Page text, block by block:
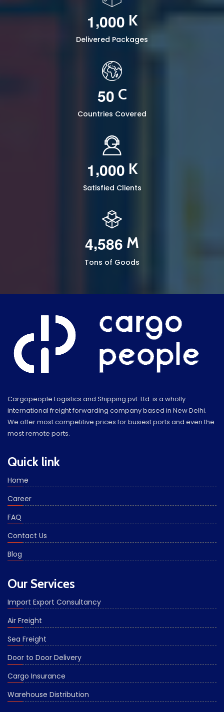
1,000 K
Delivered Packages
50 C
Countries Covered
1,000 K
Satisfied Clients
4,586 M
Tons of Goods
Cargopeople Logistics and Shipping pvt. Ltd. is a wholly
international freight forwarding company based in New Delhi.
We offer most competitive prices for busiest ports and even the
most remote ports.
Quick link
Home
Career
FAQ
Contact Us
Blog
Our Services
Import Export Consultancy
Air Freight
Sea Freight
Door to Door Delivery
Cargo Insurance
Warehouse Distribution